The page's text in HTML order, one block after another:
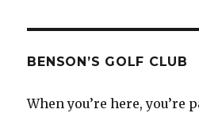
BENSON’S GOLF CLUB
When you’re here, you’re